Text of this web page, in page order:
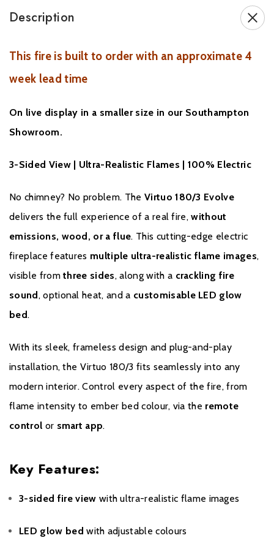
All DRU products meet the strictest quality requirements. Each
leaving the factory. The guarantee duration on model
It may however arise that you experience a problem with your
fire or stove. If this is the case please contact your dealer or
installer: state your model's serial number; this is a ten digit
number listed on the name plate. Your dealer or installer will try
to resolve the problem.
When trying to resolve the problem your supplier may request
advice or the subsequent delivery of components (under
to your home to resolve the problem. If the model is still under
guarantee and has been installed and used as per the guidelines,
this service will naturally be free of charge.
DRU delivers components necessary for the functioning of the
model up to 10 years after the termination of the last product
If you have any questions regarding our products or services
comprehensively and quickly as possible.
Description
This fire is built to order with an approximate 4
week lead time
On live display in a smaller size in our Southampton
Showroom.
3-Sided View | Ultra-Realistic Flames | 100% Electric
No chimney? No problem. The Virtuo 180/3 Evolve
delivers the full experience of a real fire,without
emissions, wood, or a flue. This cutting-edge electric
fireplace features multiple ultra-realistic flame images,
visible fromthree sides, along with a crackling fire
sound , optional heat, and a customisable LED glow
bed.
With its sleek, frameless design and plug-and-play
installation, the Virtuo 180/3 fits seamlessly into any
modern interior. Control every aspect of the fire, from
flame intensity to ember bed colour, via the remote
control or smart app.
Key Features:
3-sided fire view with ultra-realistic flame images
LED glow bed with adjustable colours